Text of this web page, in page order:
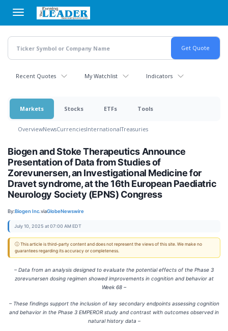
main
content
Recent Quotes My Watchlist Indicators
Markets Stocks ETFs Tools
OverviewNewsCurrenciesInternationalTreasuries
Biogen and Stoke Therapeutics Announce
Presentation of Data from Studies of
Zorevunersen, an Investigational Medicine for
Dravet syndrome, at the 16th European Paediatric
Neurology Society (EPNS) Congress
By:Biogen Inc.viaGlobeNewswire
July 10, 2025 at 07:00 AM EDT
ⓘ This article is third-party content and does not represent the views of this site. We make no
guarantees regarding its accuracy or completeness.
– Data from an analysis designed to evaluate the potential effects of the Phase 3
zorevunersen dosing regimen showed improvements in cognition and behavior at
Week 68 –
– These findings support the inclusion of key secondary endpoints assessing cognition
and behavior in the Phase 3 EMPEROR study and contrast with outcomes observed in
natural history data –